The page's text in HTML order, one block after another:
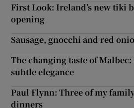
First Look: Ireland’s new tiki
opening
Sausage, gnocchi and red
The changing taste of
subtle elegance
Paul Flynn: Three of my
dinners